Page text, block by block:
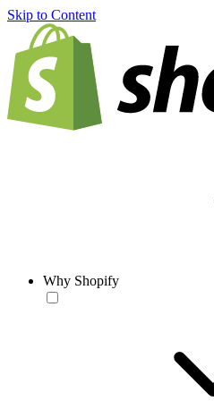
Skip to Content
Why Shopify